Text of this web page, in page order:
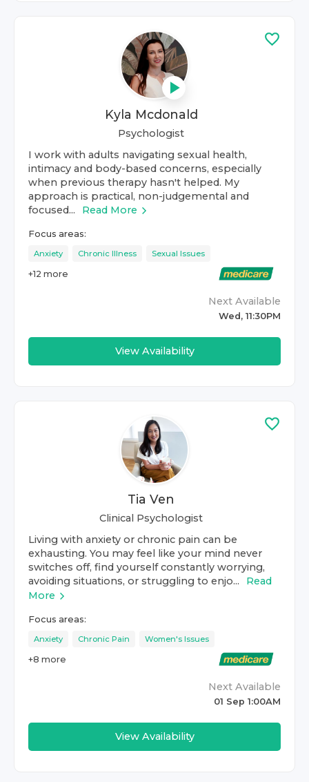
Kyla Mcdonald
Psychologist
I work with adults navigating sexual health,
intimacy and body-based concerns, especially
when previous therapy hasn't helped. My
approach is practical, non-judgemental and
focused...
Read More
Focus areas:
Anxiety Chronic Illness Sexual Issues
+12 more
Next Available
Wed, 11:30PM
View Availability
Tia Ven
Clinical Psychologist
Living with anxiety or chronic pain can be
exhausting. You may feel like your mind never
switches off, find yourself constantly worrying,
avoiding situations, or struggling to enjo...
Read
More
Focus areas:
Anxiety Chronic Pain Women's Issues
+8 more
Next Available
01 Sep 1:00AM
View Availability